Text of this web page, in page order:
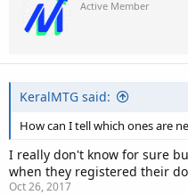
Active Member
KeralMTG said:
How can I tell which ones are
I really don't know for sure
when they registered their
Oct 26, 2017